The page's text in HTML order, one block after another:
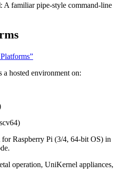
: A familiar pipe-style command-line
hosted environment on:
for Raspberry Pi (3/4, 64-bit OS) in
operation, UniKernel appliances,